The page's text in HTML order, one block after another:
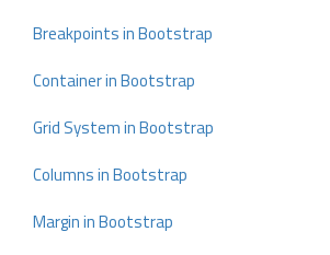
Breakpoints in Bootstrap
Container in Bootstrap
Grid System in Bootstrap
Columns in Bootstrap
Margin in Bootstrap